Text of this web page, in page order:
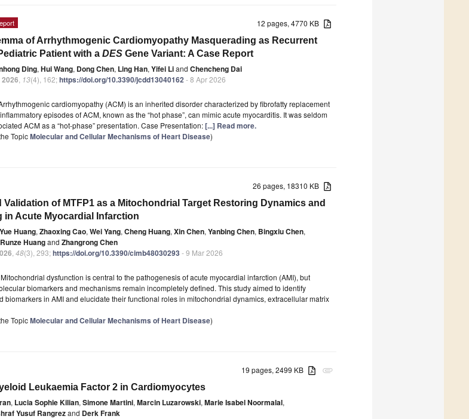
12 pages, 4770 KB
of Arrhythmogenic Cardiomyopathy Masquerading as Recurrent
Patient with a DES Gene Variant: A Case Report
Ding, Hui Wang, Dong Chen, Ling Han, Yifei Liand Chencheng Dai
2026 13(4), 162;https://doi.org/10.3390/jcdd13040162- 8 Apr 2026
cardiomyopathy (ACM) is an inherited disorder characterized by fibrofatty replacement
episodes of ACM, known as the “hot phase”, can mimic acute myocarditis. It was seldom
ACM as a “hot-phase” presentation. Case Presentation:[...] Read more.
TopicMolecular and Cellular Mechanisms of Heart Disease)
26 pages, 18310 KB
Validation of MTFP1 as a Mitochondrial Target Restoring Dynamics and
in Acute Myocardial Infarction
Yue Huang, Zhaoxing Cao, Wei Yang, Cheng Huang, Xin Chen, Yanbing Chen, Bingxiu Chen,
Runze Huangand Zhangrong Chen
48(3), 293;https://doi.org/10.3390/cimb48030293 - 9 Mar 2026
Mitochondrial dysfunction is central to the pathogenesis of acute myocardial infarction (AMI), but
biomarkers and mechanisms remain incompletely defined. This study aimed to identify
biomarkers in AMI and elucidate their functional roles in mitochondrial dynamics, extracellular matrix
TopicMolecular and Cellular Mechanisms of Heart Disease)
attachment
19 pages, 2499 KB
Leukaemia Factor 2 in Cardiomyocytes
, Lucia Sophie Kilian, Simone Martini, Marcin Luzarowski, Marie Isabel Noormalal,
Yusuf Rangrezand Derk Frank